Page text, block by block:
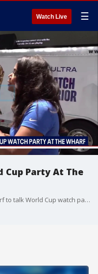
Watch Live ☰
Cup Party At The
Jen Delgado joins Fox 5 DC at The Wharf to talk World Cup watch parties.